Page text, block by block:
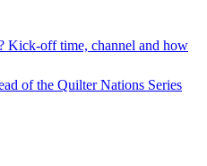
Kick-off time, channel and how
of the Quilter Nations Series